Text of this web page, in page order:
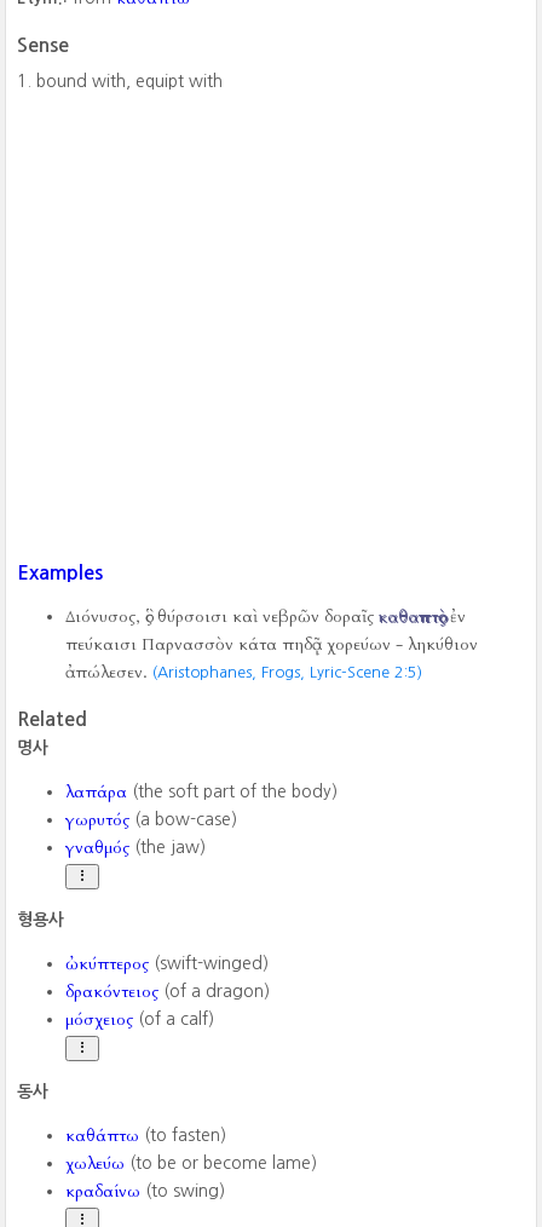
Sense
bound with, equipt with
Examples
Διόνυσος, ὃς θύρσοισι καὶ νεβρῶν δοραῖςκαθαπτὸςἐν
πεύκαισι Παρνασσὸν κάτα πηδᾷ χορεύων - ληκύθιον
ἀπώλεσεν. (Aristophanes, Frogs, Lyric-Scene 2:5)
Related
명사
λαπάρα (the soft part of the body)
γωρυτός (a bow-case)
γναθμός (the jaw)
형용사
ὠκύπτερος (swift-winged)
δρακόντειος (of a dragon)
μόσχειος (of a calf)
동사
καθάπτω (to fasten)
χωλεύω (to be or become lame)
κραδαίνω (to swing)